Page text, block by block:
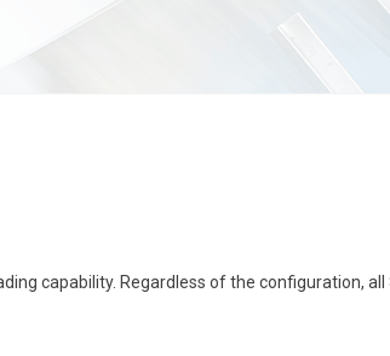
capability. Regardless of the configuration,